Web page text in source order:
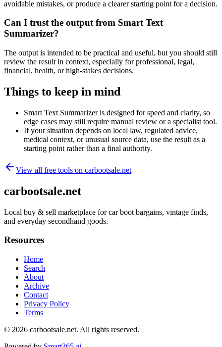
avoidable mistakes, or produce a clearer starting point for a decision.
Can I trust the output from Smart Text
Summarizer?
The output is intended to be practical and useful, but you should still
review the result in context, especially for professional, legal,
financial, health, or high-stakes decisions.
Things to keep in mind
Smart Text Summarizer is designed for speed and clarity, so
edge cases may still require manual review or a specialist tool.
If your situation depends on local law, regulated advice,
medical context, or unusual source data, use the result as a
starting point rather than a final authority.
View all free tools on carbootsale.net
carbootsale.net
Local buy & sell marketplace for car boot bargains, vintage finds,
and everyday secondhand goods.
Resources
Home
Search
About
Archive
Contact
Privacy Policy
Terms
© 2026 carbootsale.net. All rights reserved.